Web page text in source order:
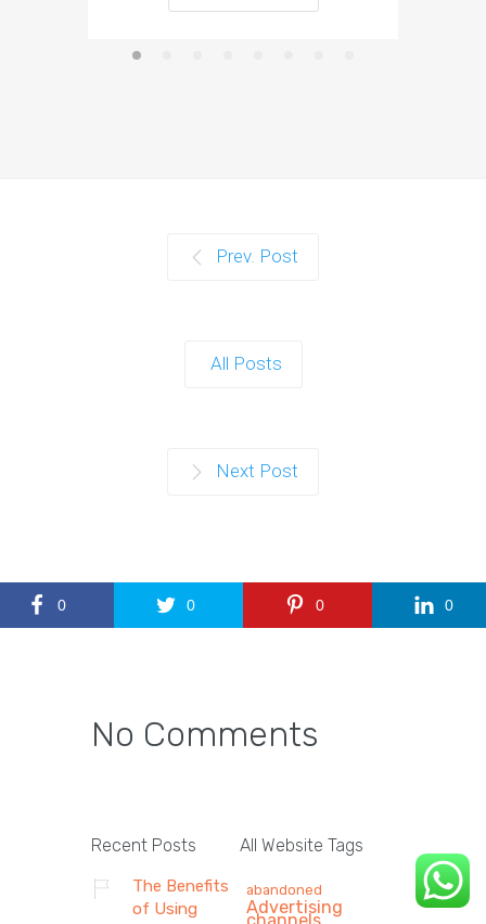
Prev. Post
All Posts
Next Post
0 0 0 0
No Comments
Recent Posts
The Benefits
of Using
All Website Tags
abandoned
Advertising